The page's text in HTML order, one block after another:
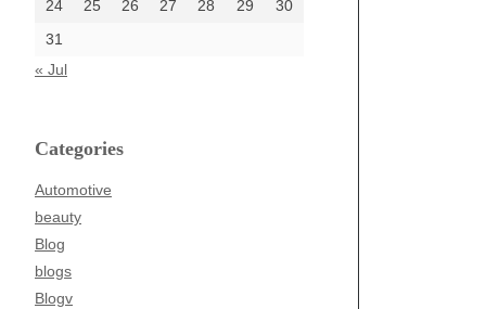
24
25 26 27 28 29
30
31
« Jul
Categories
Automotive
beauty
Blog
blogs
Blogv